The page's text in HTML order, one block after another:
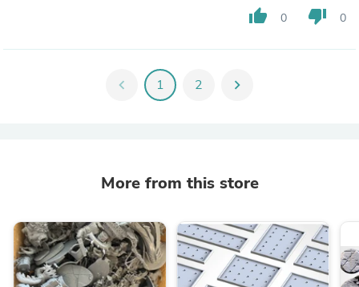
thumb_up 0 thumb_down 0
chevron_left 1 2 chevron_right
More from this store